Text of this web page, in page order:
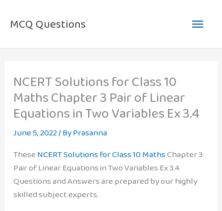
MCQ Questions
Main
NCERT Solutions for Class 10
Maths Chapter 3 Pair of Linear
Equations in Two Variables Ex 3.4
June 5, 2022/ ByPrasanna
TheseNCERT Solutions for Class 10 MathsChapter 3
Pair of Linear Equations in Two Variables Ex 3.4
Questions and Answers are prepared by our highly
skilled subject experts.